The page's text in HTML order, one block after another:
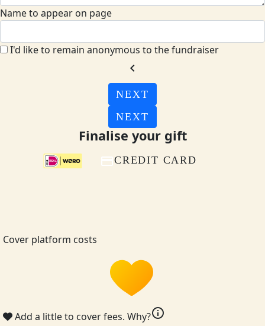
Name to appear on page
I'd like to remain anonymous to the fundraiser
chevron_left
NEXT
NEXT
Finalise your gift
CREDIT CARD
Cover platform costs
Add a little to cover fees. Why?info